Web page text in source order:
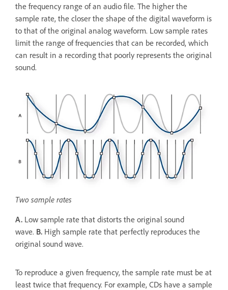
the frequency range of an audio file. The higher the
sample rate, the closer the shape of the digital waveform is
to that of the original analog waveform. Low sample rates
limit the range of frequencies that can be recorded, which
can result in a recording that poorly represents the original
sound.
Two sample rates
A. Low sample rate that distorts the original sound
wave. B. High sample rate that perfectly reproduces the
original sound wave.
To reproduce a given frequency, the sample rate must be at
least twice that frequency. For example, CDs have a sample